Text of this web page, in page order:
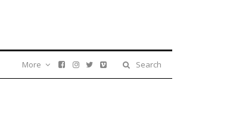
Search
More